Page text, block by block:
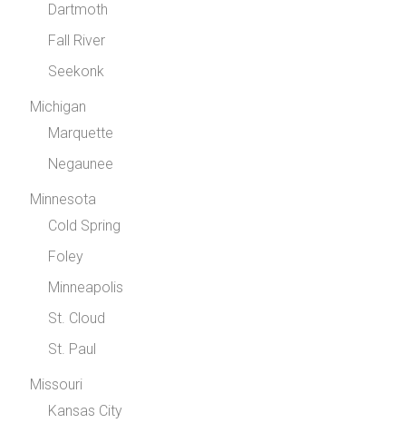
Dartmoth
Fall River
Seekonk
Michigan
Marquette
Negaunee
Minnesota
Cold Spring
Foley
Minneapolis
St. Cloud
St. Paul
Missouri
Kansas City